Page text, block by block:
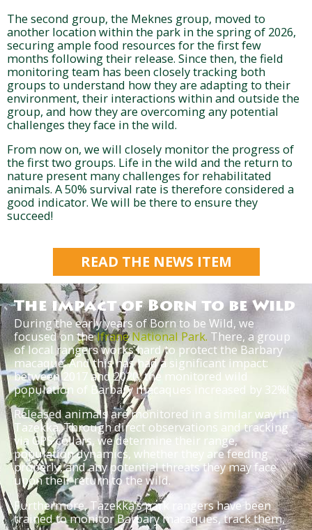
The second group, the Meknes group, moved to
another location within the park in the spring of 2026,
securing ample food resources for the first few
months following their release. Since then, the field
monitoring team has been closely tracking both
groups to understand how they are adapting to their
environment, their interactions within and outside the
group, and how they are overcoming any potential
challenges they face in the wild.
From now on, we will closely monitor the progress of
the first two groups. Life in the wild and the return to
nature present many challenges for rehabilitated
animals. A 50% survival rate is therefore considered a
good indicator. We will be there to ensure they
succeed!
READ THE NEWS ITEM
The impact of Born to be Wild
During the early years of Born to be Wild, we
focused on theIfrane National Park. There, a group
of local rangers works hard to protect the Barbary
macaque. And this has had a significant impact:
between 2017 and 2020, the monitored wild
population of Barbary macaques increased by 32%!
Released animals are monitored in a similar way in
Tazekka. Through direct observations and tracking
via GPS collars, we determine their range,
population dynamics, whether they are feeding
properly, and any potential threats they may face
upon their return to the wild.
Furthermore, Tazekka’s park rangers have been
trained to monitor Barbary macaques, track them,